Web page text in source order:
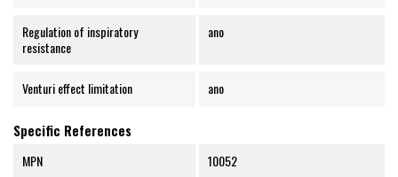
Regulation of inspiratory
resistance
ano
Venturi effect limitation ano
Specific References
MPN 10052